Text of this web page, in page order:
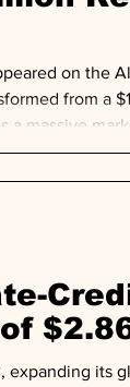
on the
from a
a massive
companies'
expanding its